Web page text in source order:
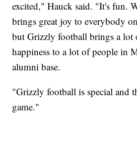
excited," Hauck said. "It's fun.
brings great joy to everybody
but Grizzly football brings a lot
happiness to a lot of people in
alumni base.
"Grizzly football is special and
game."